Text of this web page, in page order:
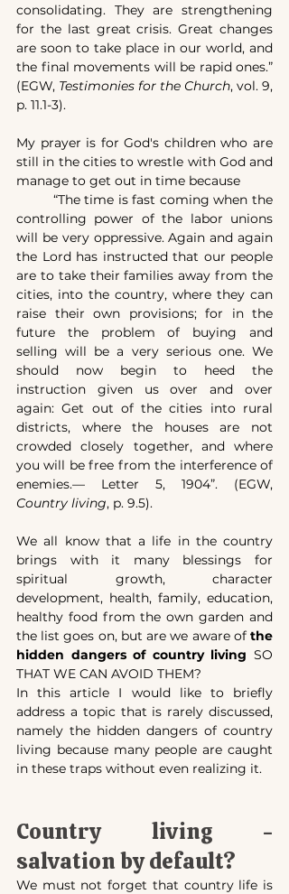
consolidating. They are strengthening
for the last great crisis. Great changes
are soon to take place in our world, and
the final movements will be rapid ones.”
(EGW, Testimonies for the Church, vol. 9,
p. 11.1-3).
My prayer is for God's children who are
still in the cities to wrestle with God and
manage to get out in time because
controlling power of the labor unions
will be very oppressive. Again and again
the Lord has instructed that our people
are to take their families away from the
cities, into the country, where they can
raise their own provisions; for in the
future the problem of buying and
selling will be a very serious one. We
should now begin to heed the
instruction given us over and over
again: Get out of the cities into rural
districts, where the houses are not
crowded closely together, and where
you will be free from the interference of
Country living, p. 9.5).
We all know that a life in the country
brings with it many blessings for
spiritual growth, character
development, health, family, education,
healthy food from the own garden and
the list goes on, but are we aware of the
hidden dangers of country living SO
THAT WE CAN AVOID THEM?
In this article I would like to briefly
address a topic that is rarely discussed,
namely the hidden dangers of country
living because many people are caught
in these traps without even realizing it.
Country living -
salvation by default?
We must not forget that country life is